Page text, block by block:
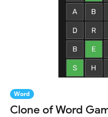
Word
Clone of Word